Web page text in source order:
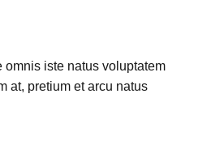
omnis iste natus voluptatem
at, pretium et arcu natus